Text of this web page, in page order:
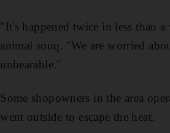
"It's happened twice in less than
animal souq. "We are worried
unbearable."
Some shopowners in the area
went outside to escape the heat.